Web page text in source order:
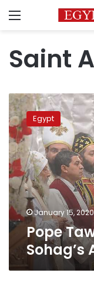
Menu
Saint
Pope Tawadros
II
opens
Sohag’s
Abu
Fam
Cathedral
Egypt
January 15, 2020
Pope